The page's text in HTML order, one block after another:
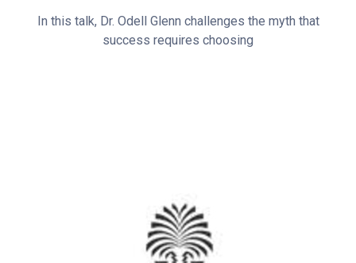
In this talk, Dr. Odell Glenn challenges the myth that
success requires choosing